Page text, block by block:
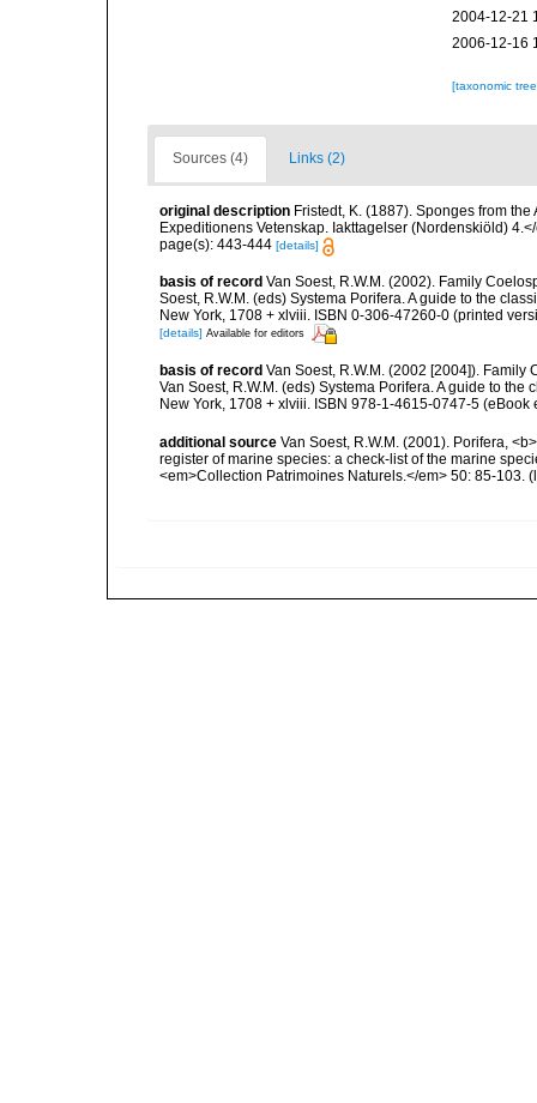
2004-12-21
2006-12-16
[taxonomic
Sources (4) Links (2)
original description Fristedt, K. (1887). Sponges from
Expeditionens Vetenskap. Iakttagelser (Nordenskiöld)
page(s): 443-444 [details]
basis of record Van Soest, R.W.M. (2002). Family
Soest, R.W.M. (eds) Systema Porifera. A guide to the
New York, 1708 + xlviii. ISBN 0-306-47260-0 (printed
[details] Available for editors
basis of record Van Soest, R.W.M. (2002 [2004]).
Van Soest, R.W.M. (eds) Systema Porifera. A guide to
New York, 1708 + xlviii. ISBN 978-1-4615-0747-5 (eBook
additional source Van Soest, R.W.M. (2001). Porifera,
register of marine species: a check-list of the marine
<em>Collection Patrimoines Naturels.</em> 50: 85-103.